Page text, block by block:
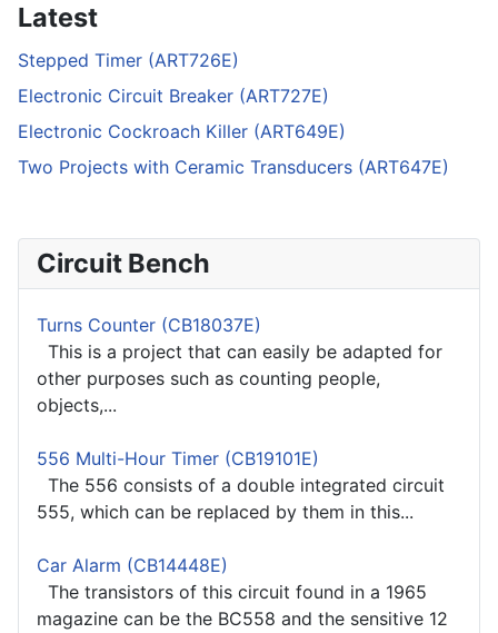
Latest
Stepped Timer (ART726E)
Electronic Circuit Breaker (ART727E)
Electronic Cockroach Killer (ART649E)
Two Projects with Ceramic Transducers (ART647E)
Circuit Bench
Turns Counter (CB18037E)
This is a project that can easily be adapted for
other purposes such as counting people,
objects,...
556 Multi-Hour Timer (CB19101E)
The 556 consists of a double integrated circuit
555, which can be replaced by them in this...
Car Alarm (CB14448E)
The transistors of this circuit found in a 1965
magazine can be the BC558 and the sensitive 12